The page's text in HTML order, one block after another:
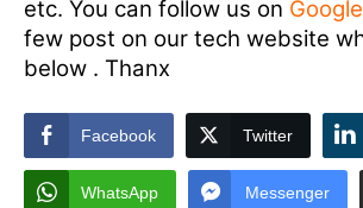
etc. You can follow us on
few post on our tech website
below . Thanx
Facebook Twitter
WhatsApp Messenger